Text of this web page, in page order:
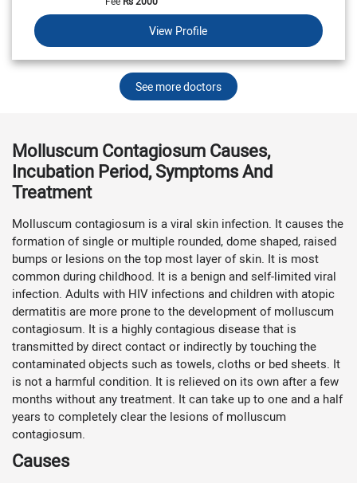
View Profile
See more doctors
Molluscum Contagiosum Causes,
Incubation Period, Symptoms And
Treatment
Molluscum contagiosum is a viral skin infection. It causes the
formation of single or multiple rounded, dome shaped, raised
bumps or lesions on the top most layer of skin. It is most
common during childhood. It is a benign and self-limited viral
infection. Adults with HIV infections and children with atopic
dermatitis are more prone to the development of molluscum
contagiosum. It is a highly contagious disease that is
transmitted by direct contact or indirectly by touching the
contaminated objects such as towels, cloths or bed sheets. It
is not a harmful condition. It is relieved on its own after a few
months without any treatment. It can take up to one and a half
years to completely clear the lesions of molluscum
contagiosum.
Causes